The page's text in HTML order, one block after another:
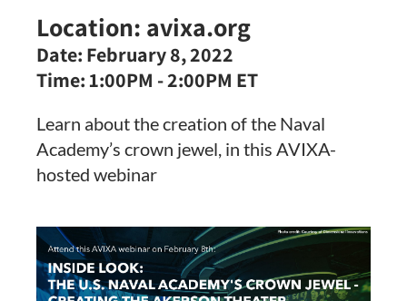
Location: avixa.org
Date: February 8, 2022
Time:1:00PM - 2:00PM ET
Learn about the creation of the Naval
Academy’s crown jewel, in this AVIXA-
hosted webinar